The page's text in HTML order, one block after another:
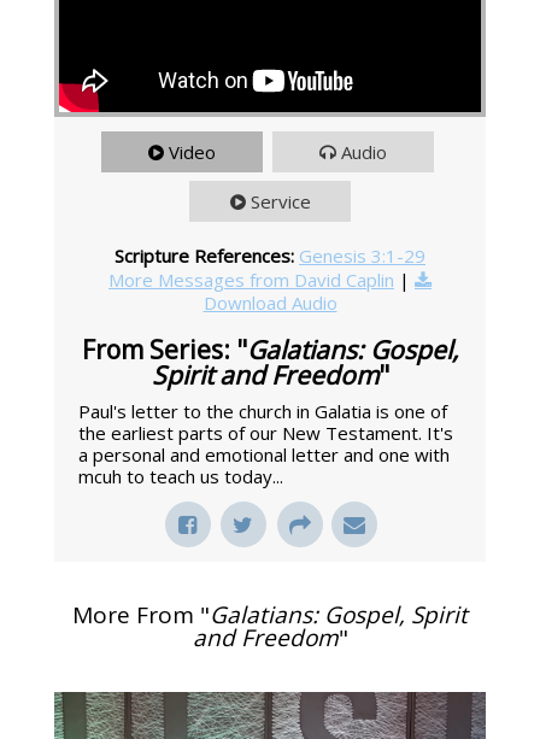
Video Audio
Service
Scripture References: Genesis 3:1-29
More Messages from David Caplin |
Download Audio
From Series: "Galatians: Gospel,
Spirit and Freedom"
Paul's letter to the church in Galatia is one of
the earliest parts of our New Testament. It's
a personal and emotional letter and one with
mcuh to teach us today...
More From "Galatians: Gospel, Spirit
and Freedom"